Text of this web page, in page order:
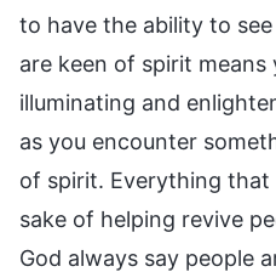
to have the ability to
are keen of spirit means
illuminating and
as you encounter
of spirit. Everything that
sake of helping revive
God always say people